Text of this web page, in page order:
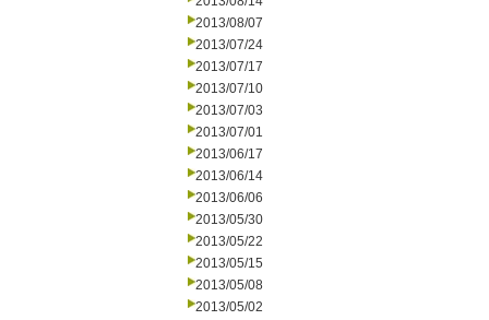
2013/08/07
2013/07/24
2013/07/17
2013/07/10
2013/07/03
2013/07/01
2013/06/17
2013/06/14
2013/06/06
2013/05/30
2013/05/22
2013/05/15
2013/05/08
2013/05/02